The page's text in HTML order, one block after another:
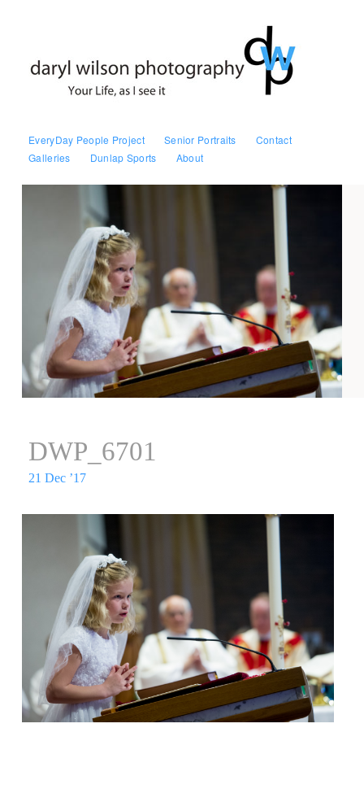
EveryDay People Project Senior Portraits
Contact
Galleries
Dunlap Sports About
DWP_6701
21 Dec ’17